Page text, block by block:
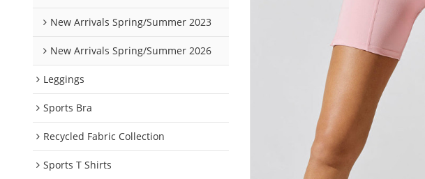
New Arrivals Spring/Summer 2023
New Arrivals Spring/Summer 2026
Leggings
Sports Bra
Recycled Fabric Collection
Sports T Shirts